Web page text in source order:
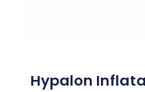
Hypalon